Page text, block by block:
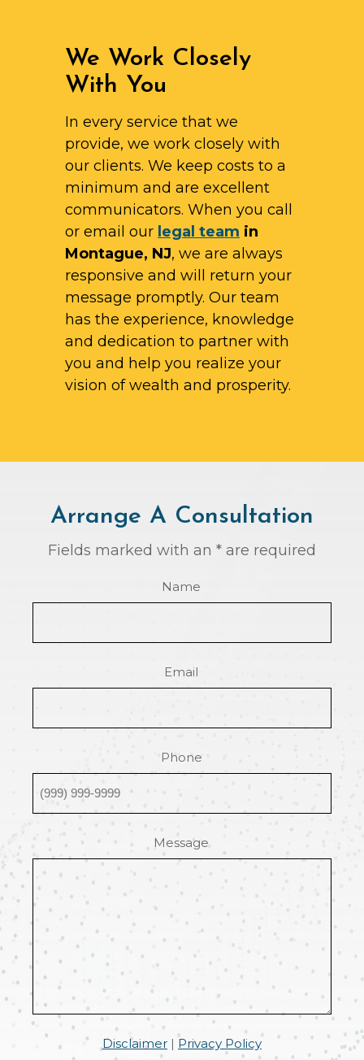
We Work Closely
With You
In every service that we
provide, we work closely with
our clients. We keep costs to a
minimum and are excellent
communicators. When you call
or email our legal team in
Montague, NJ, we are always
responsive and will return your
message promptly. Our team
has the experience, knowledge
and dedication to partner with
you and help you realize your
vision of wealth and prosperity.
Arrange A Consultation
Fields marked with an * are required
Name
Email
Phone
Message
Disclaimer| Privacy Policy